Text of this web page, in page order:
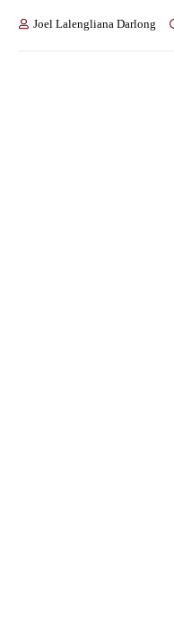
Joel Lalengliana Darlong